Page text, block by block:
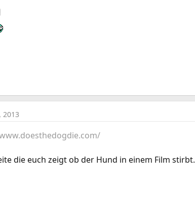
2013
die euch zeigt ob der Hund in einem Film stirbt.